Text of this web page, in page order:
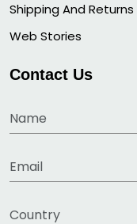
Shipping And Returns
Web Stories
Contact Us